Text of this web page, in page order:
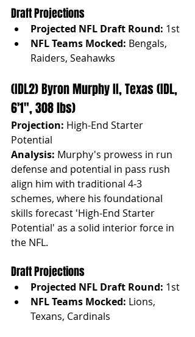
Draft Projections
Projected NFL Draft Round: 1st
NFL Teams Mocked: Bengals,
Raiders, Seahawks
(IDL2) Byron Murphy II, Texas (IDL,
6'1", 308 lbs)
Projection: High-End Starter
Potential
Analysis: Murphy's prowess in run
defense and potential in pass rush
align him with traditional 4-3
schemes, where his foundational
skills forecast 'High-End Starter
Potential' as a solid interior force in
the NFL.
Draft Projections
Projected NFL Draft Round: 1st
NFL Teams Mocked: Lions,
Texans, Cardinals